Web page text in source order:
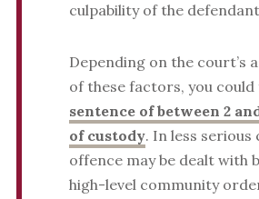
culpability of the
Depending on the court’s
of these factors, you could
sentence of between 2
of custody. In less serious
offence may be dealt with
high-level community